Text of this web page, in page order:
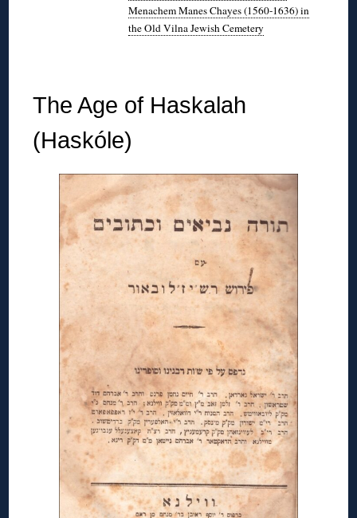
Menachem Manes Chayes (1560-1636) in
the Old Vilna Jewish Cemetery
The Age of Haskalah
(Haskóle)